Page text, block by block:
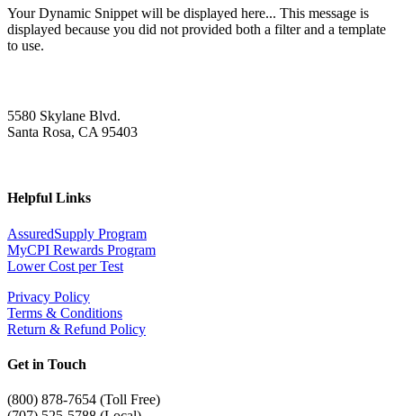
Your Dynamic Snippet will be displayed here... This message is
displayed because you did not provided both a filter and a template
to use.
5580 Skylane Blvd.
Santa Rosa, CA 95403
Helpful Links
AssuredSupply Program
MyCPI Rewards Program
Lower Cost per Test
Privacy Policy
Terms & Conditions
Return & Refund Policy
Get in Touch
(800) 878-7654 (Toll Free)